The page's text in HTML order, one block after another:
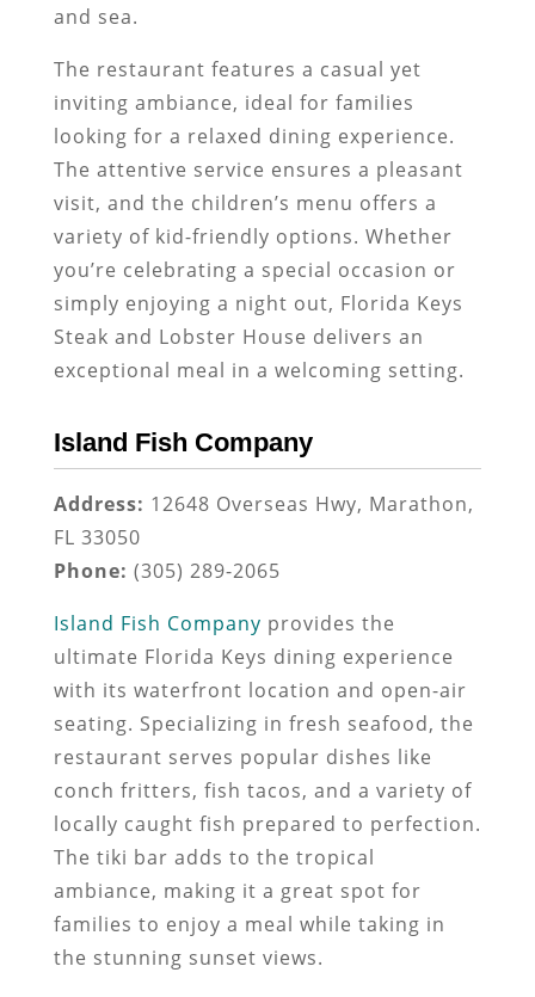
and sea.
The restaurant features a casual yet
inviting ambiance, ideal for families
looking for a relaxed dining experience.
The attentive service ensures a pleasant
visit, and the children’s menu offers a
variety of kid-friendly options. Whether
you’re celebrating a special occasion or
simply enjoying a night out, Florida Keys
Steak and Lobster House delivers an
exceptional meal in a welcoming setting.
Island Fish Company
Address: 12648 Overseas Hwy, Marathon,
FL 33050
Phone: (305) 289-2065
Island Fish Company provides the
ultimate Florida Keys dining experience
with its waterfront location and open-air
seating. Specializing in fresh seafood, the
restaurant serves popular dishes like
conch fritters, fish tacos, and a variety of
locally caught fish prepared to perfection.
The tiki bar adds to the tropical
ambiance, making it a great spot for
families to enjoy a meal while taking in
the stunning sunset views.